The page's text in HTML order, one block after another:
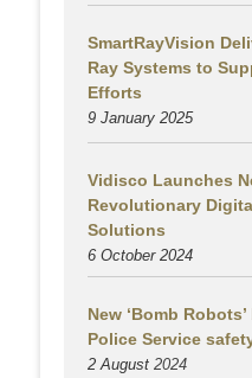
SmartRayVision
Ray Systems to
Efforts
9 January 2025
Vidisco Launches
Revolutionary
Solutions
6 October 2024
New ‘Bomb
Police Service
2 August 2024